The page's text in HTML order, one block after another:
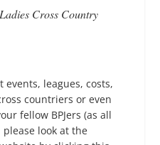
Cross Country
leagues, costs,
countriers or even
fellow BPJers (as all
look at the